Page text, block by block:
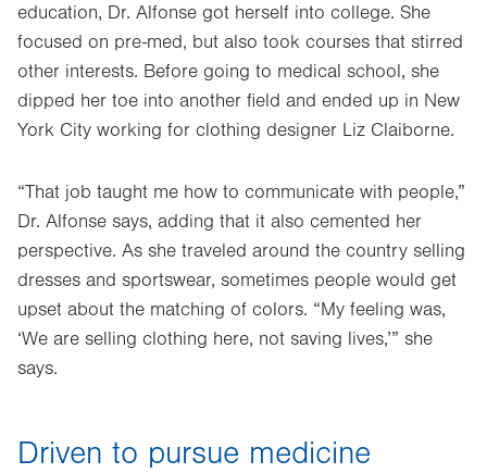
education, Dr. Alfonse got herself into college. She
focused on pre-med, but also took courses that stirred
other interests. Before going to medical school, she
dipped her toe into another field and ended up in New
York City working for clothing designer Liz Claiborne.
“That job taught me how to communicate with people,”
Dr. Alfonse says, adding that it also cemented her
perspective. As she traveled around the country selling
dresses and sportswear, sometimes people would get
upset about the matching of colors. “My feeling was,
‘We are selling clothing here, not saving lives,’” she
says.
Driven to pursue medicine